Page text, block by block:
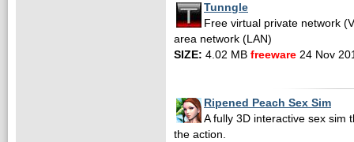
Tunngle
Free virtual private network
area network (LAN)
SIZE: 4.02 MB freeware 24 Nov
Ripened Peach Sex Sim
A fully 3D interactive sex sim
the action.